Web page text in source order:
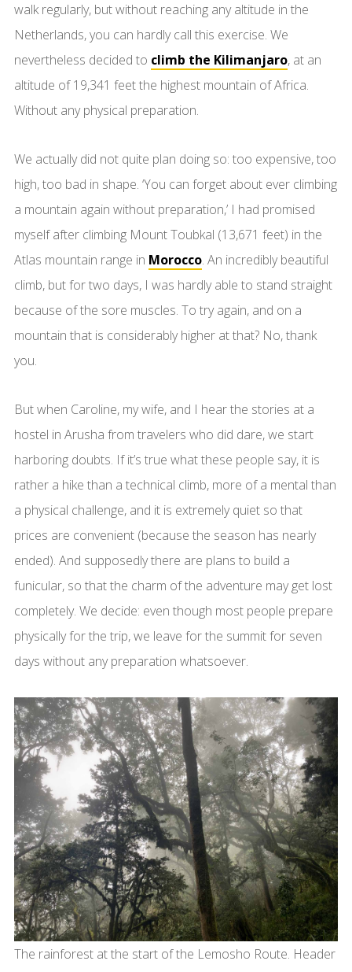
walk regularly, but without reaching any altitude in the
Netherlands, you can hardly call this exercise. We
nevertheless decided to climb the Kilimanjaro, at an
altitude of 19,341 feet the highest mountain of Africa.
Without any physical preparation.
We actually did not quite plan doing so: too expensive, too
high, too bad in shape. ‘You can forget about ever climbing
a mountain again without preparation,’ I had promised
myself after climbing Mount Toubkal (13,671 feet) in the
Atlas mountain range in Morocco. An incredibly beautiful
climb, but for two days, I was hardly able to stand straight
because of the sore muscles. To try again, and on a
mountain that is considerably higher at that? No, thank
you.
But when Caroline, my wife, and I hear the stories at a
hostel in Arusha from travelers who did dare, we start
harboring doubts. If it’s true what these people say, it is
rather a hike than a technical climb, more of a mental than
a physical challenge, and it is extremely quiet so that
prices are convenient (because the season has nearly
ended). And supposedly there are plans to build a
funicular, so that the charm of the adventure may get lost
completely. We decide: even though most people prepare
physically for the trip, we leave for the summit for seven
days without any preparation whatsoever.
The rainforest at the start of the Lemosho Route. Header